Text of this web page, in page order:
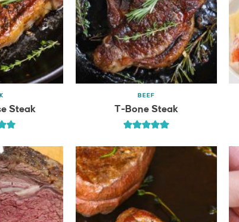
Steak
BEEF
T-Bone Steak